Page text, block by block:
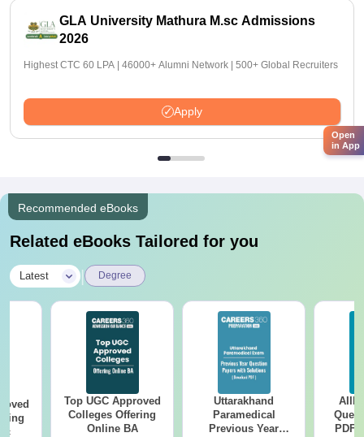
GLA University Mathura M.sc Admissions
2026
Highest CTC 60 LPA | 46000+ Alumni Network | 500+ Global Recruiters
Apply
Recommended eBooks
Related eBooks Tailored for you
Latest Degree
Top UGC Approved
Colleges Offering
Online BA
Uttarakhand
Paramedical
Previous Year
PDF
Open
in App